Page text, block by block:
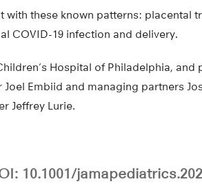
with these known patterns: placental
COVID-19 infection and delivery.
Hospital of Philadelphia,
Joel Embiid and managing partners
Jeffrey Lurie.
10.1001/